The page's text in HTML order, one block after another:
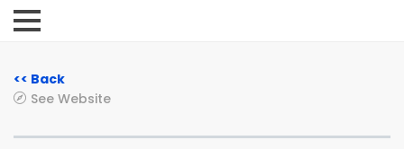
<< Back
See Website